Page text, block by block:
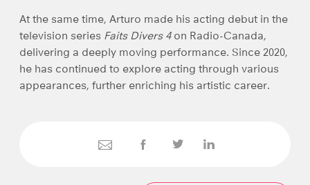
At the same time, Arturo made his acting debut in the
television series Faits Divers 4on Radio-Canada,
delivering a deeply moving performance. Since 2020,
he has continued to explore acting through various
appearances, further enriching his artistic career.